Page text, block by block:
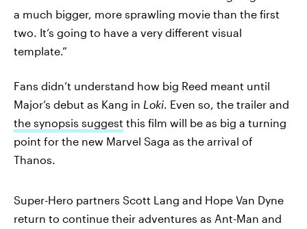
a much bigger, more sprawling movie than the first
two. It’s going to have a very different visual
template.”
Fans didn’t understand how big Reed meant until
Major’s debut as Kang in Loki. Even so, the trailer and
the synopsis suggest this film will be as big a turning
point for the new Marvel Saga as the arrival of
Thanos.
Super-Hero partners Scott Lang and Hope Van Dyne
return to continue their adventures as Ant-Man and